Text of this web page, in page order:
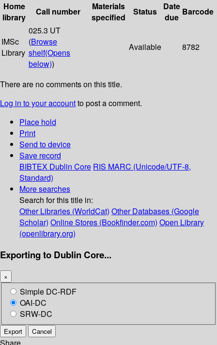
Home
library
Call number
Materials
specified
Status
Date
due
Barcode
IMSc
Library
025.3 UT
(Browse
shelf(Opens
below))
Available 8782
There are no comments on this title.
Log in to your accountto post a comment.
Place hold
Print
Send to device
Save record
BIBTEX Dublin Core RIS MARC (Unicode/UTF-8,
Standard)
More searches
Search for this title in:
Other Libraries (WorldCat) Other Databases (Google
Scholar) Online Stores (Bookfinder.com) Open Library
(openlibrary.org)
Exporting to Dublin Core...
×
Simple DC-RDF
OAI-DC
SRW-DC
Export Cancel